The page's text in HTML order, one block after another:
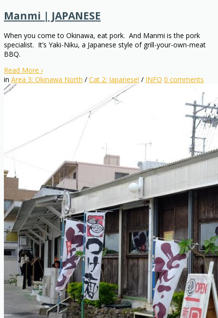
Manmi | JAPANESE
When you come to Okinawa, eat pork. And Manmi is the pork
specialist. It’s Yaki-Niku, a Japanese style of grill-your-own-meat
BBQ.
Read More ›
in Area 3: Okinawa North / Cat 2: Japanese! / INFO 0 comments